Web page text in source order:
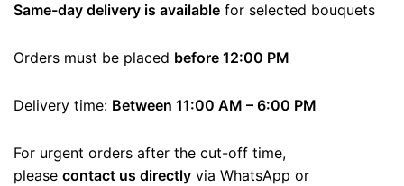
Same-day delivery is available for selected bouquets
Orders must be placed before 12:00 PM
Delivery time: Between 11:00 AM – 6:00 PM
For urgent orders after the cut-off time,
please contact us directly via WhatsApp or